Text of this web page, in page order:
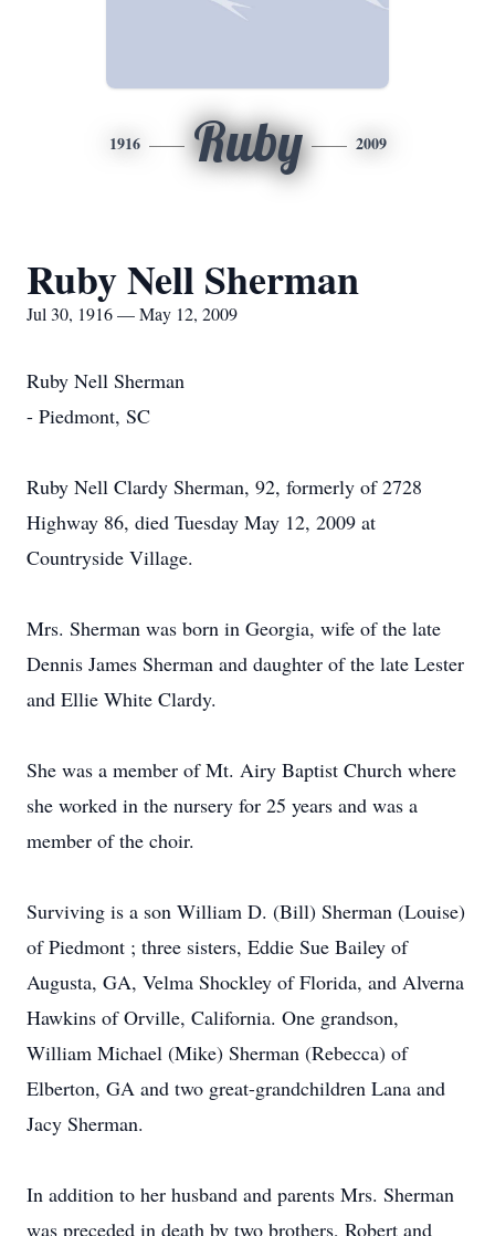
1916 Ruby 2009
Ruby Nell Sherman
Jul 30, 1916 — May 12, 2009
Ruby Nell Sherman
- Piedmont, SC
Ruby Nell Clardy Sherman, 92, formerly of 2728
Highway 86, died Tuesday May 12, 2009 at
Countryside Village.
Mrs. Sherman was born in Georgia, wife of the late
Dennis James Sherman and daughter of the late Lester
and Ellie White Clardy.
She was a member of Mt. Airy Baptist Church where
she worked in the nursery for 25 years and was a
member of the choir.
Surviving is a son William D. (Bill) Sherman (Louise)
of Piedmont ; three sisters, Eddie Sue Bailey of
Augusta, GA, Velma Shockley of Florida, and Alverna
Hawkins of Orville, California. One grandson,
William Michael (Mike) Sherman (Rebecca) of
Elberton, GA and two great-grandchildren Lana and
Jacy Sherman.
In addition to her husband and parents Mrs. Sherman
was preceded in death by two brothers, Robert and